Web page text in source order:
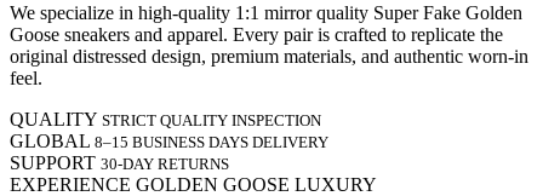
We specialize in high-quality 1:1 mirror quality Super Fake Golden
Goose sneakers and apparel. Every pair is crafted to replicate the
original distressed design, premium materials, and authentic worn-in
feel.
QUALITY STRICT QUALITY INSPECTION
GLOBAL 8–15 BUSINESS DAYS DELIVERY
SUPPORT 30-DAY RETURNS
EXPERIENCE GOLDEN GOOSE LUXURY